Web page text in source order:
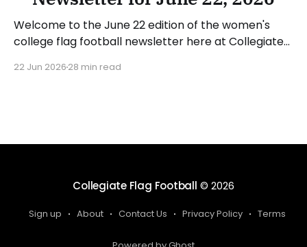
Welcome to the June 22 edition of the women's
college flag football newsletter here at Collegiate
happenings across the sport over the last week,
22 Jun 2026 28 min read
Collegiate Flag Football © 2026
Sign up About Contact Us Privacy Policy Terms